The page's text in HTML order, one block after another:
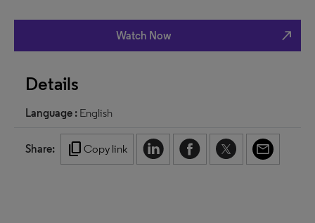
Watch Now north_east
Details
Language : English
Share: content_copy Copy link